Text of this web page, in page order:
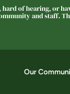
of hearing, or
and staff.
Our